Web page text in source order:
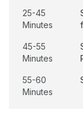
25-45
Minutes
45-55
Minutes
55-60
Minutes